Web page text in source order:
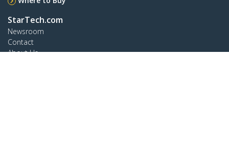
StarTech.com
Newsroom
Contact
About Us